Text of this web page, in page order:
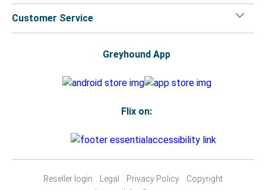
Customer Service
Greyhound App
Flix on:
Reseller login Legal Privacy Policy
Copyright